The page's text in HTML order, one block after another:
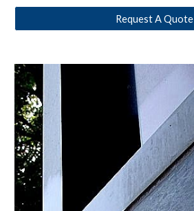
Request A Quote